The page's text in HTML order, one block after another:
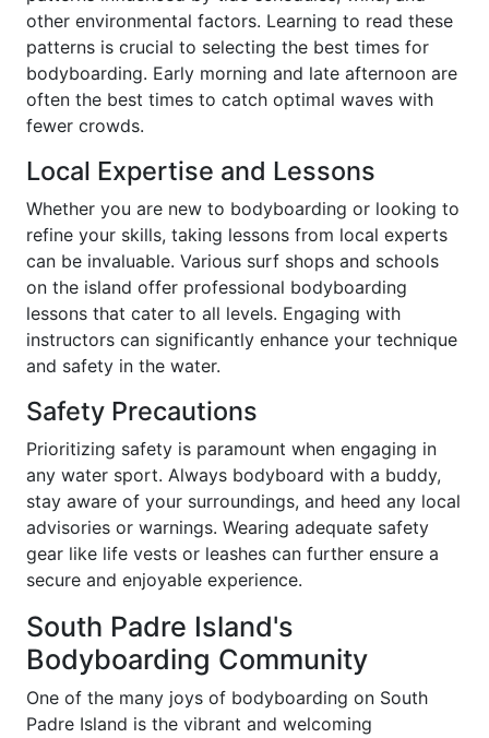
other environmental factors. Learning to read these
patterns is crucial to selecting the best times for
bodyboarding. Early morning and late afternoon are
often the best times to catch optimal waves with
fewer crowds.
Local Expertise and Lessons
Whether you are new to bodyboarding or looking to
refine your skills, taking lessons from local experts
can be invaluable. Various surf shops and schools
on the island offer professional bodyboarding
lessons that cater to all levels. Engaging with
instructors can significantly enhance your technique
and safety in the water.
Safety Precautions
Prioritizing safety is paramount when engaging in
any water sport. Always bodyboard with a buddy,
stay aware of your surroundings, and heed any local
advisories or warnings. Wearing adequate safety
gear like life vests or leashes can further ensure a
secure and enjoyable experience.
South Padre Island's
Bodyboarding Community
One of the many joys of bodyboarding on South
Padre Island is the vibrant and welcoming